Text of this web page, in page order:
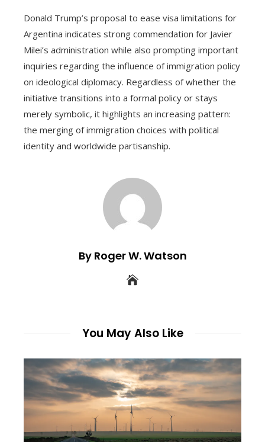
Donald Trump’s proposal to ease visa limitations for
Argentina indicates strong commendation for Javier
Milei’s administration while also prompting important
inquiries regarding the influence of immigration policy
on ideological diplomacy. Regardless of whether the
initiative transitions into a formal policy or stays
merely symbolic, it highlights an increasing pattern:
the merging of immigration choices with political
identity and worldwide partisanship.
By Roger W. Watson
You May Also Like